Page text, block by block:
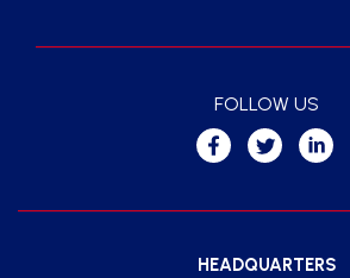
HEADQUARTERS
FOLLOW US